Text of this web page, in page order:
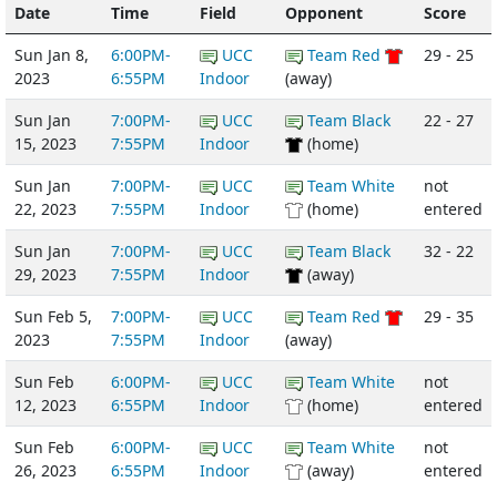
Date Time Field Opponent
Score
Sun Jan 8,
2023
6:00PM-
6:55PM
UCC
Indoor
Team Red
(away)
29 - 25
Sun Jan
15, 2023
7:00PM-
7:55PM
UCC
Indoor
Team Black
(home)
22 - 27
Sun Jan
22, 2023
7:00PM-
7:55PM
UCC
Indoor
Team White
(home)
not
entered
Sun Jan
29, 2023
7:00PM-
7:55PM
UCC
Indoor
Team Black
(away)
32 - 22
Sun Feb 5,
2023
7:00PM-
7:55PM
UCC
Indoor
Team Red
(away)
29 - 35
Sun Feb
12, 2023
6:00PM-
6:55PM
UCC
Indoor
Team White
(home)
not
entered
Sun Feb
26, 2023
6:00PM-
6:55PM
UCC
Indoor
Team White
(away)
not
entered